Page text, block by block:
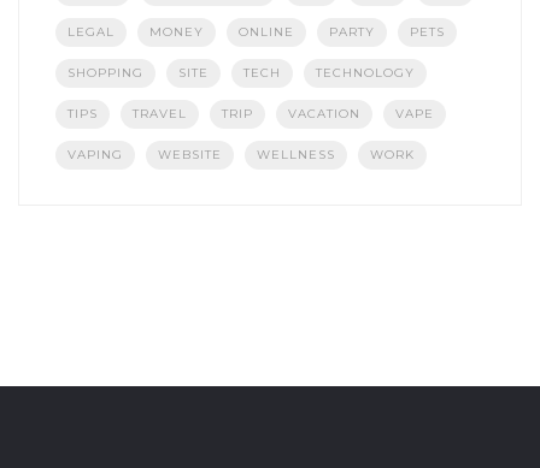
LEGAL MONEY ONLINE PARTY PETS
SHOPPING SITE TECH TECHNOLOGY
TIPS TRAVEL TRIP VACATION VAPE
VAPING WEBSITE WELLNESS WORK